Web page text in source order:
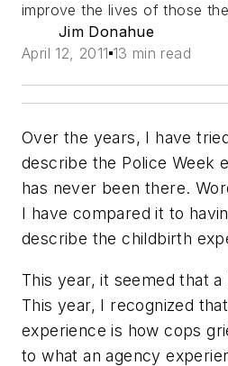
improve the lives of those
Jim Donahue
April 12, 2011 13 min read
Over the years, I have
describe the Police Week
has never been there.
I have compared it to
describe the childbirth
This year, it seemed that
This year, I recognized
experience is how cops
to what an agency